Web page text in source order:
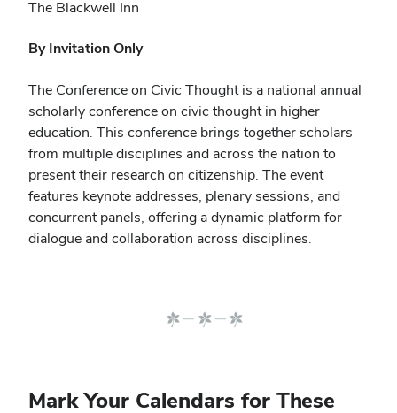
The Blackwell Inn
By Invitation Only
The Conference on Civic Thought is a national annual
scholarly conference on civic thought in higher
education. This conference brings together scholars
from multiple disciplines and across the nation to
present their research on citizenship. The event
features keynote addresses, plenary sessions, and
concurrent panels, offering a dynamic platform for
dialogue and collaboration across disciplines.
Mark Your Calendars for These